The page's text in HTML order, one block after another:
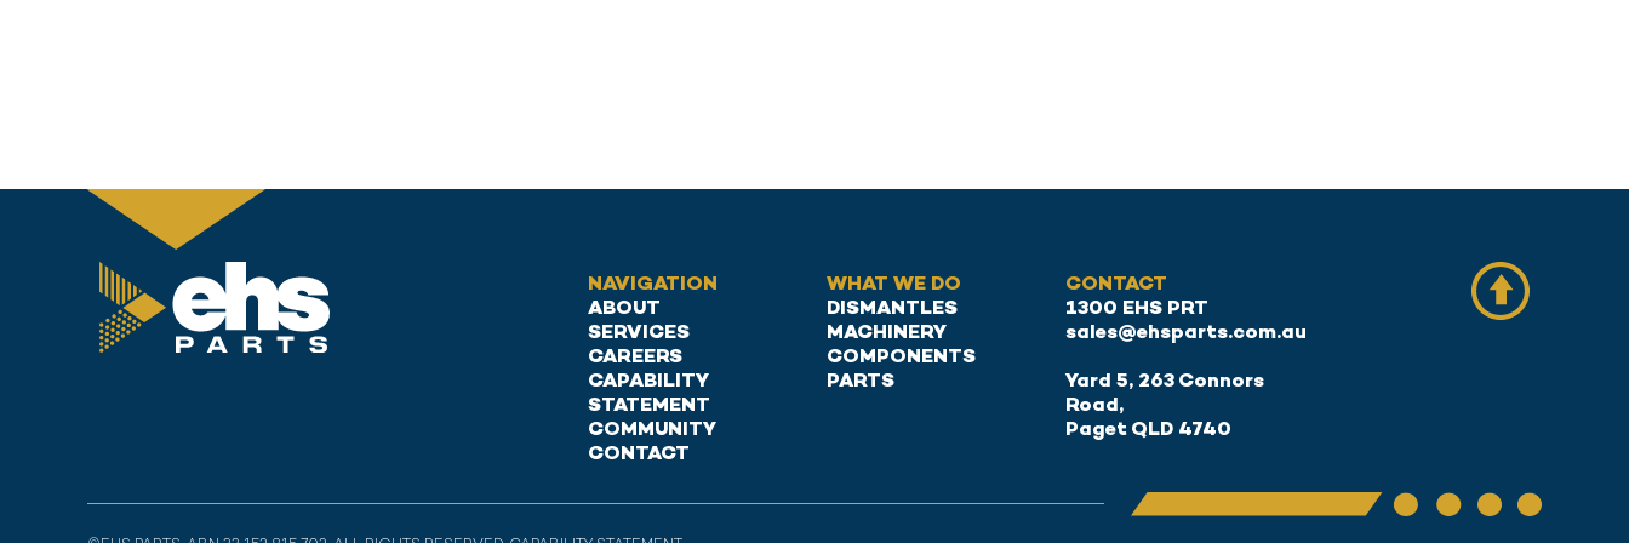
NAVIGATION
ABOUT
SERVICES
CAREERS
CAPABILITY
STATEMENT
COMMUNITY
CONTACT
WHAT WE DO
DISMANTLES
MACHINERY
COMPONENTS
PARTS
CONTACT
1300 EHS PRT
sales@ehsparts.com.au
Yard 5, 263 Connors
Road,
Paget QLD 4740